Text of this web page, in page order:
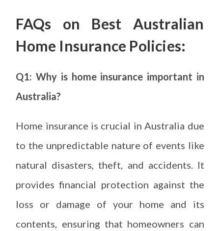
FAQs on Best Australian
Home Insurance Policies:
Q1: Why is home insurance important in
Australia?
Home insurance is crucial in Australia due
to the unpredictable nature of events like
natural disasters, theft, and accidents. It
provides financial protection against the
loss or damage of your home and its
contents, ensuring that homeowners can